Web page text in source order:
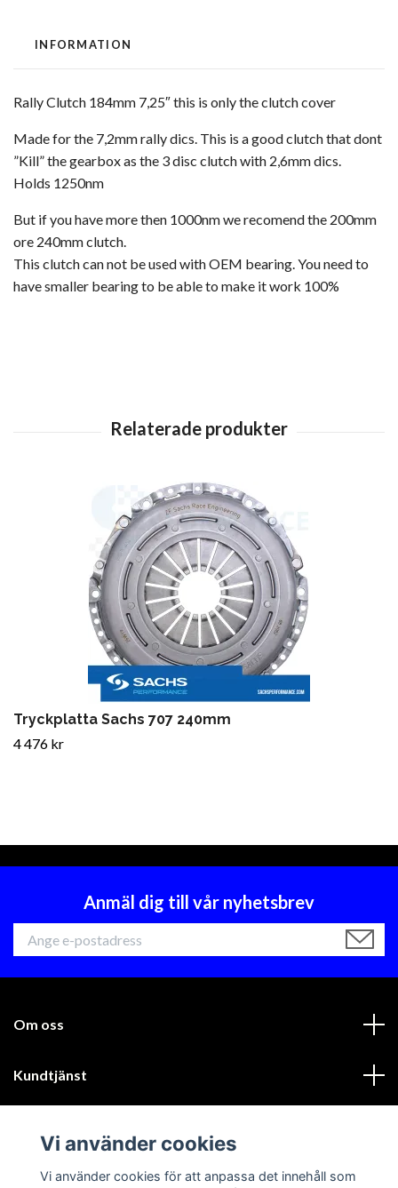
INFORMATION
Rally Clutch 184mm 7,25″ this is only the clutch cover
Made for the 7,2mm rally dics. This is a good clutch that dont
”Kill” the gearbox as the 3 disc clutch with 2,6mm dics.
Holds 1250nm
But if you have more then 1000nm we recomend the 200mm
ore 240mm clutch.
This clutch can not be used with OEM bearing. You need to
have smaller bearing to be able to make it work 100%
Tryckplatta Sachs 707 240mm
4 476 kr
Anmäl dig till vår nyhetsbrev
Om oss
Kundtjänst
Sociala medier
Vi använder cookies
Vi använder cookies för att anpassa det innehåll som